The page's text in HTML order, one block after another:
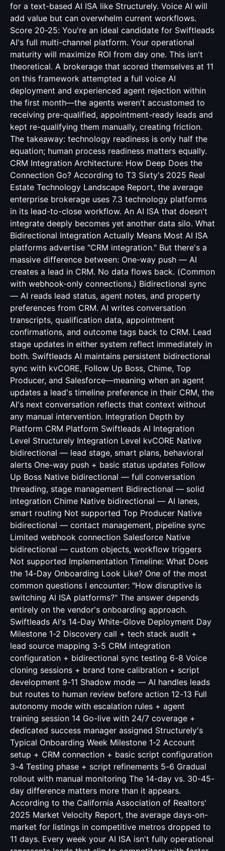
for a text-based AI ISA like Structurely. Voice AI will
add value but can overwhelm current workflows.
Score 20-25: You're an ideal candidate for Swiftleads
AI's full multi-channel platform. Your operational
maturity will maximize ROI from day one. This isn't
theoretical. A brokerage that scored themselves at 11
on this framework attempted a full voice AI
deployment and experienced agent rejection within
the first month—the agents weren't accustomed to
receiving pre-qualified, appointment-ready leads and
kept re-qualifying them manually, creating friction.
The takeaway: technology readiness is only half the
equation; human process readiness matters equally.
CRM Integration Architecture: How Deep Does the
Connection Go? According to T3 Sixty's 2025 Real
Estate Technology Landscape Report, the average
enterprise brokerage uses 7.3 technology platforms
in its lead-to-close workflow. An AI ISA that doesn't
integrate deeply becomes yet another data silo. What
Bidirectional Integration Actually Means Most AI ISA
platforms advertise "CRM integration." But there's a
massive difference between: One-way push — AI
creates a lead in CRM. No data flows back. (Common
with webhook-only connections.) Bidirectional sync
— AI reads lead status, agent notes, and property
preferences from CRM. AI writes conversation
transcripts, qualification data, appointment
confirmations, and outcome tags back to CRM. Lead
stage updates in either system reflect immediately in
both. Swiftleads AI maintains persistent bidirectional
sync with kvCORE, Follow Up Boss, Chime, Top
Producer, and Salesforce—meaning when an agent
updates a lead's timeline preference in their CRM, the
AI's next conversation reflects that context without
any manual intervention. Integration Depth by
Platform CRM Platform Swiftleads AI Integration
Level Structurely Integration Level kvCORE Native
bidirectional — lead stage, smart plans, behavioral
alerts One-way push + basic status updates Follow
Up Boss Native bidirectional — full conversation
threading, stage management Bidirectional — solid
integration Chime Native bidirectional — AI lanes,
smart routing Not supported Top Producer Native
bidirectional — contact management, pipeline sync
Limited webhook connection Salesforce Native
bidirectional — custom objects, workflow triggers
Not supported Implementation Timeline: What Does
the 14-Day Onboarding Look Like? One of the most
common questions I encounter: "How disruptive is
switching AI ISA platforms?" The answer depends
entirely on the vendor's onboarding approach.
Swiftleads AI's 14-Day White-Glove Deployment Day
Milestone 1-2 Discovery call + tech stack audit +
lead source mapping 3-5 CRM integration
configuration + bidirectional sync testing 6-8 Voice
cloning sessions + brand tone calibration + script
development 9-11 Shadow mode — AI handles leads
but routes to human review before action 12-13 Full
autonomy mode with escalation rules + agent
training session 14 Go-live with 24/7 coverage +
dedicated success manager assigned Structurely's
Typical Onboarding Week Milestone 1-2 Account
setup + CRM connection + basic script configuration
3-4 Testing phase + script refinements 5-6 Gradual
rollout with manual monitoring The 14-day vs. 30-45-
day difference matters more than it appears.
According to the California Association of Realtors'
2025 Market Velocity Report, the average days-on-
market for listings in competitive metros dropped to
11 days. Every week your AI ISA isn't fully operational